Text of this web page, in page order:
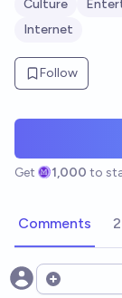
Culture
Internet
Follow
Get 1,000 to
Comments
Open